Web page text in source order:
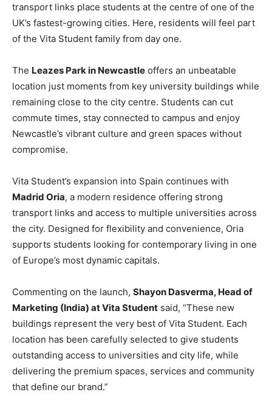
transport links place students at the centre of one of the
UK’s fastest-growing cities. Here, residents will feel part
of the Vita Student family from day one.
The Leazes Park in Newcastle offers an unbeatable
location just moments from key university buildings while
remaining close to the city centre. Students can cut
commute times, stay connected to campus and enjoy
Newcastle’s vibrant culture and green spaces without
compromise.
Vita Student’s expansion into Spain continues with
Madrid Oria, a modern residence offering strong
transport links and access to multiple universities across
the city. Designed for flexibility and convenience, Oria
supports students looking for contemporary living in one
of Europe’s most dynamic capitals.
Commenting on the launch, Shayon Dasverma, Head of
Marketing (India) at Vita Student said, “These new
buildings represent the very best of Vita Student. Each
location has been carefully selected to give students
outstanding access to universities and city life, while
delivering the premium spaces, services and community
that define our brand.”